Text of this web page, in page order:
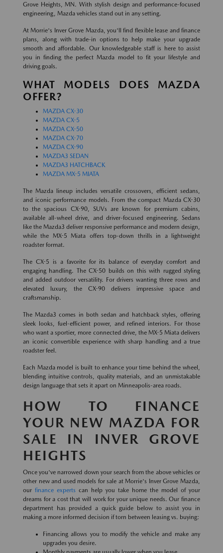
Grove Heights, MN. With stylish design and performance-focused
engineering, Mazda vehicles stand out in any setting.
At Morrie's Inver Grove Mazda, you'll find flexible lease and finance
plans, along with trade-in options to help make your upgrade
smooth and affordable. Our knowledgeable staff is here to assist
you in finding the perfect Mazda model to fit your lifestyle and
driving goals.
WHAT MODELS DOES MAZDA
OFFER?
MAZDA CX-30
MAZDA CX-5
MAZDA CX-50
MAZDA CX-70
MAZDA CX-90
MAZDA3 SEDAN
MAZDA3 HATCHBACK
MAZDA MX-5 MIATA
The Mazda lineup includes versatile crossovers, efficient sedans,
and iconic performance models. From the compact Mazda CX-30
to the spacious CX-90, SUVs are known for premium cabins,
available all-wheel drive, and driver-focused engineering. Sedans
like the Mazda3 deliver responsive performance and modern design,
while the MX-5 Miata offers top-down thrills in a lightweight
roadster format.
The CX-5 is a favorite for its balance of everyday comfort and
engaging handling. The CX-50 builds on this with rugged styling
and added outdoor versatility. For drivers wanting three rows and
elevated luxury, the CX-90 delivers impressive space and
craftsmanship.
The Mazda3 comes in both sedan and hatchback styles, offering
sleek looks, fuel-efficient power, and refined interiors. For those
who want a sportier, more connected drive, the MX-5 Miata delivers
an iconic convertible experience with sharp handling and a true
roadster feel.
Each Mazda model is built to enhance your time behind the wheel,
blending intuitive controls, quality materials, and an unmistakable
design language that sets it apart on Minneapolis-area roads.
HOW TO FINANCE
YOUR NEW MAZDA FOR
SALE IN INVER GROVE
HEIGHTS
Once you've narrowed down your search from the above vehicles or
other new and used models for sale at Morrie's Inver Grove Mazda,
our finance experts can help you take home the model of your
dreams for a cost that will work for your unique needs. Our finance
department has provided a quick guide below to assist you in
making a more informed decision if torn between leasing vs. buying:
Financing allows you to modify the vehicle and make any
upgrades you desire.